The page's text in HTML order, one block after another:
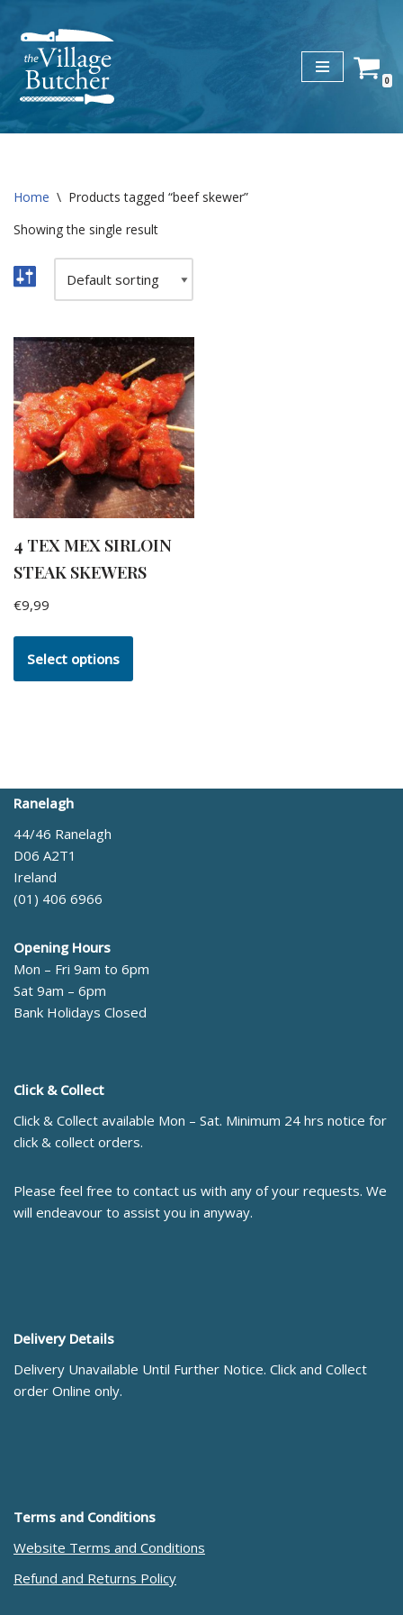
Skip
to
content
0
Home \ Products tagged “beef skewer”
Showing the single result
4 TEX MEX SIRLOIN
STEAK SKEWERS
€9,99
Select options
Ranelagh
44/46 Ranelagh
D06 A2T1
Ireland
(01) 406 6966
Opening Hours
Mon – Fri 9am to 6pm
Sat 9am – 6pm
Bank Holidays Closed
Click & Collect
Click & Collect available Mon – Sat. Minimum 24 hrs notice for
click & collect orders.
Please feel free to contact us with any of your requests. We
will endeavour to assist you in anyway.
Delivery Details
Delivery Unavailable Until Further Notice. Click and Collect
order Online only.
Terms and Conditions
Website Terms and Conditions
Refund and Returns Policy